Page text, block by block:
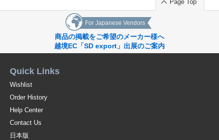
Liberty Calligraphy
FooRow
PaperTree
STAMPTITUDE
Raleigh paper
Written Word Calligraphy
Page Top
For Japanese Vendors
商品の掲載をご希望のメーカー様へ
越境EC「SD export」出展のご案内
Quick Links
Wishlist
Order History
Help Center
Contact Us
日本版